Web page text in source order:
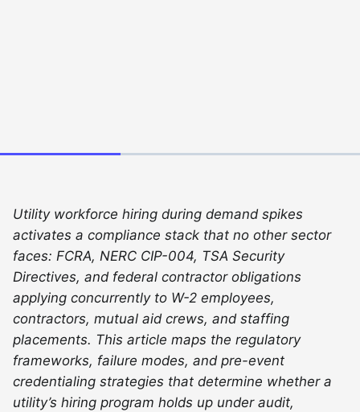
Utility workforce hiring during demand spikes
activates a compliance stack that no other sector
faces: FCRA, NERC CIP-004, TSA Security
Directives, and federal contractor obligations
applying concurrently to W-2 employees,
contractors, mutual aid crews, and staffing
placements. This article maps the regulatory
frameworks, failure modes, and pre-event
credentialing strategies that determine whether a
utility’s hiring program holds up under audit,